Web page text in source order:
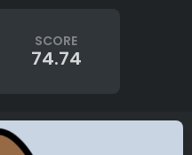
SCORE
74.74